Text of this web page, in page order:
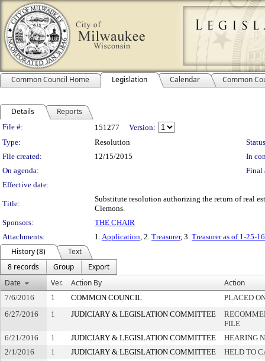
Common Council Home Legislation Calendar Common
Details Reports
Legislation Details
File #: 151277
Version:
Type:
Resolution
File created:
12/15/2015
In
On agenda:
Final
Effective date:
Title:
Substitute resolution authorizing the return of real
Clemons.
Sponsors:
THE CHAIR
Attachments:
1.Application, 2. Treasurer, 3. Treasurer as of 1-25-16
History (8)
Text
8 records
Group
Export
Date
Ver. Action By Action
7/6/2016 1 COMMON COUNCIL
PLACED
6/27/2016
1 JUDICIARY & LEGISLATION COMMITTEE
FILE
6/21/2016
1 JUDICIARY & LEGISLATION COMMITTEE
HEARING
2/1/2016
1 JUDICIARY & LEGISLATION COMMITTEE
HELD TO